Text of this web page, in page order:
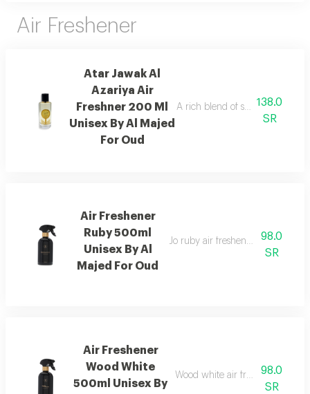
Air Freshener
Atar Jawak Al
Azariya Air
Freshner 200 Ml
Unisex By Al Majed
For Oud
A rich blend of spices, florals,
138.0
SR
Air Freshener
Ruby 500ml
Unisex By Al
Majed For Oud
Jo ruby air freshener with amber
98.0
SR
Air Freshener
Wood White
500ml Unisex By
Wood white air freshener
98.0
SR